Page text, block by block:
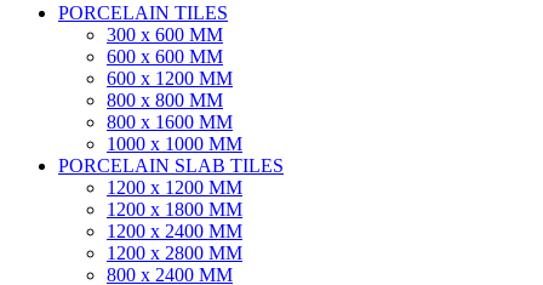
PORCELAIN TILES
300 x 600 MM
600 x 600 MM
600 x 1200 MM
800 x 800 MM
800 x 1600 MM
1000 x 1000 MM
PORCELAIN SLAB TILES
1200 x 1200 MM
1200 x 1800 MM
1200 x 2400 MM
1200 x 2800 MM
800 x 2400 MM